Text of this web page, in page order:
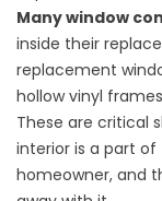
Many window
inside their
replacement
hollow vinyl
These are critical
interior is a part
homeowner, and